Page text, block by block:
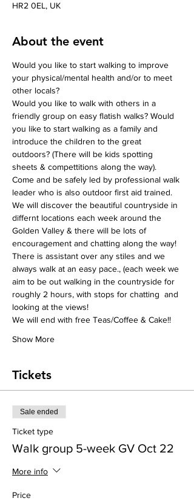
HR2 0EL, UK
About the event
Would you like to start walking to improve
your physical/mental health and/or to meet
other locals?
Would you like to walk with others in a
friendly group on easy flatish walks? Would
you like to start walking as a family and
introduce the children to the great
outdoors? (There will be kids spotting
sheets & compettitions along the way).
Come and be safely led by professional walk
leader who is also outdoor first aid trained.
We will discover the beautiful countryside in
differnt locations each week around the
Golden Valley & there will be lots of
encouragement and chatting along the way!
There is assistant over any stiles and we
always walk at an easy pace., (each week we
aim to be out walking in the countryside for
roughly 2 hours, with stops for chatting  and
looking at the views!
We will end with free Teas/Coffee & Cake!!
Show More
Tickets
Sale ended
Ticket type
Walk group 5-week GV Oct 22
More info
Price